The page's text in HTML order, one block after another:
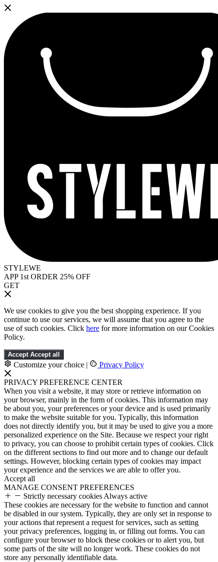
STYLEWE
APP 1st ORDER 25% OFF
GET
We use cookies to give you the best shopping experience. If you
continue to use our services, we will assume that you agree to the
use of such cookies. Click here for more information on our Cookies
Policy.
Accept Accept all
Customize your choice | Privacy Policy
PRIVACY PREFERENCE CENTER
When you visit a website, it may store or retrieve information on
your browser, mainly in the form of cookies. This information may
be about you, your preferences or your device and is used primarily
to make the website suitable for you. Typically, this information
does not directly identify you, but it may be used to give you a more
personalized experience on the Site. Because we respect your right
to privacy, you can choose to prohibit certain types of cookies. Click
on the different sections to find out more and to change our default
settings. However, blocking certain types of cookies may impact
your experience and the services we are able to offer you.
Accept all
MANAGE CONSENT PREFERENCES
Strictly necessary cookies Always active
These cookies are necessary for the website to function and cannot
be disabled in our system. Typically, they are only set in response to
your actions that represent a request for services, such as setting
your privacy preferences, logging in, or filling out forms. You can
configure your browser to block these cookies or to alert you, but
some parts of the site will no longer work. These cookies do not
store any personally identifiable data.